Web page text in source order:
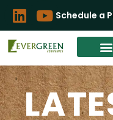
Schedule a